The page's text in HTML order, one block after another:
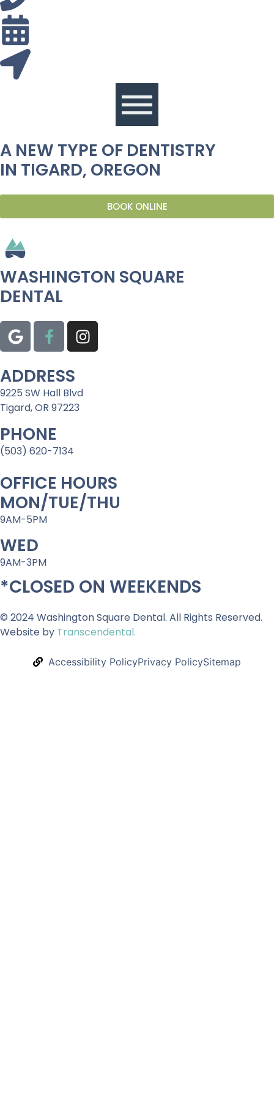
A NEW TYPE OF DENTISTRY
IN TIGARD, OREGON
BOOK ONLINE
WASHINGTON SQUARE
DENTAL
ADDRESS
9225 SW Hall Blvd
Tigard, OR 97223
PHONE
(503) 620-7134
OFFICE HOURS
MON/TUE/THU
9AM-5PM
WED
9AM-3PM
*CLOSED ON WEEKENDS
© 2024 Washington Square Dental. All Rights Reserved.
Website by Transcendental.
Accessibility PolicyPrivacy PolicySitemap